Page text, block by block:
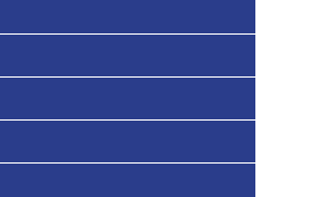
e l’observation électorale
non partisane
des citoyens